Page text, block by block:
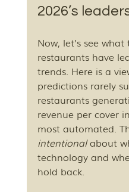
2026’s
Now, let’s see
restaurants have
trends. Here is a
predictions rarely
restaurants
revenue per cover
most automated.
intentional about
technology and
hold back.